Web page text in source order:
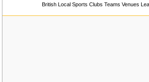
British Local Sports Clubs Teams Venues